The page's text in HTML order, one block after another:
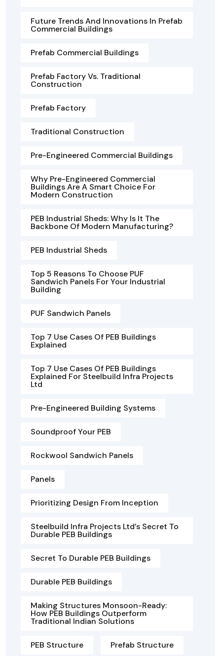
Future Trends And Innovations In Prefab
Commercial Buildings
Prefab Commercial Buildings
Prefab Factory Vs. Traditional
Construction
Prefab Factory
Traditional Construction
Pre-Engineered Commercial Buildings
Why Pre-Engineered Commercial
Buildings Are A Smart Choice For
Modern Construction
PEB Industrial Sheds: Why Is It The
Backbone Of Modern Manufacturing?
PEB Industrial Sheds
Top 5 Reasons To Choose PUF
Sandwich Panels For Your Industrial
Building
PUF Sandwich Panels
Top 7 Use Cases Of PEB Buildings
Explained
Top 7 Use Cases Of PEB Buildings
Explained For Steelbuild Infra Projects
Ltd
Pre-Engineered Building Systems
Soundproof Your PEB
Rockwool Sandwich Panels
Panels
Prioritizing Design From Inception
Steelbuild Infra Projects Ltd’s Secret To
Durable PEB Buildings
Secret To Durable PEB Buildings
Durable PEB Buildings
Making Structures Monsoon-Ready:
How PEB Buildings Outperform
Traditional Indian Solutions
PEB Structure Prefab Structure